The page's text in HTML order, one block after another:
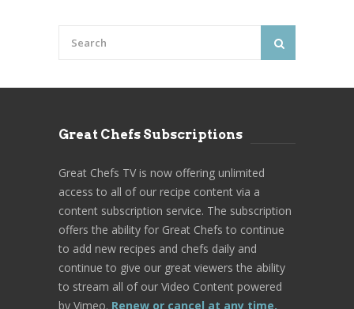
Great Chefs Subscriptions
Great Chefs TV is now offering unlimited
access to all of our recipe content via a
content subscription service. The subscription
offers the ability for Great Chefs to continue
to add new recipes and chefs daily and
continue to give our great viewers the ability
to stream all of our Video Content powered
by Vimeo. Renew or cancel at any time.